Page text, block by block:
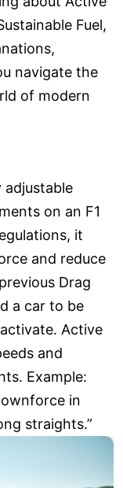
Fuel,
navigate the
of modern
adjustable
on an F1
it
and reduce
Drag
a car to be
Active
and
Example:
in
straights.”